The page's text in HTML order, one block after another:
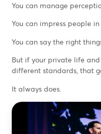
You can manage
You can impress people
You can say the right
But if your private life
different standards, that
It always does.